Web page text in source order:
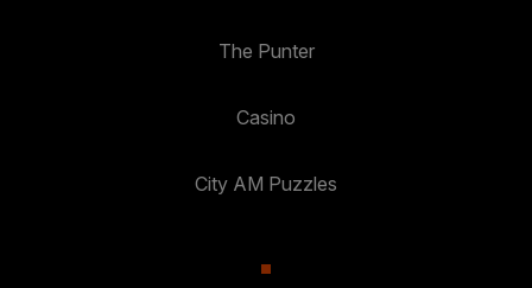
The Punter
Casino
City AM Puzzles